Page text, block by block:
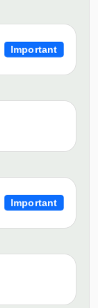
Important
Important